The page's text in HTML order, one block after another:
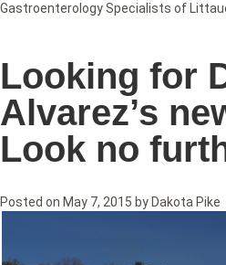
Gastroenterology Specialists of
Looking for
Alvarez’s
Look no
Posted on May 7, 2015 by Dakota Pike